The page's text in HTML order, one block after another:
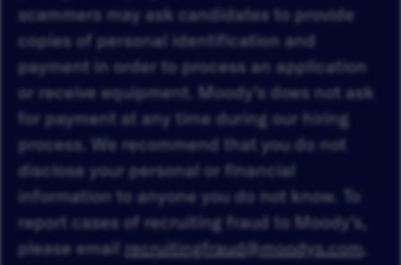
scammers may ask candidates to provide
copies of personal identification and
payment in order to process an application
or receive equipment. Moody’s does not ask
for payment at any time during our hiring
process. We recommend that you do not
disclose your personal or financial
information to anyone you do not know. To
report cases of recruiting fraud to Moody’s,
please email recruitingfraud@moodys.com